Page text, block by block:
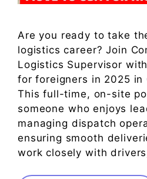
Are you ready to take
logistics career? Join
Logistics Supervisor
for foreigners in 2025 in
This full-time, on-site
someone who enjoys
managing dispatch
ensuring smooth
work closely with